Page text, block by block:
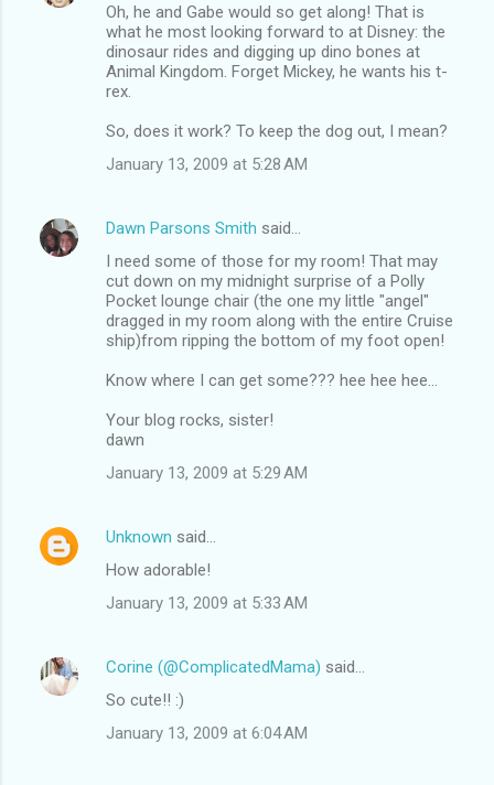
Oh, he and Gabe would so get along! That is
what he most looking forward to at Disney: the
dinosaur rides and digging up dino bones at
Animal Kingdom. Forget Mickey, he wants his t-
rex.
So, does it work? To keep the dog out, I mean?
January 13, 2009 at 5:28 AM
Dawn Parsons Smith said…
I need some of those for my room! That may
cut down on my midnight surprise of a Polly
Pocket lounge chair (the one my little "angel"
dragged in my room along with the entire Cruise
ship)from ripping the bottom of my foot open!
Know where I can get some??? hee hee hee...
Your blog rocks, sister!
dawn
January 13, 2009 at 5:29 AM
Unknown said…
How adorable!
January 13, 2009 at 5:33 AM
Corine (@ComplicatedMama) said…
So cute!! :)
January 13, 2009 at 6:04 AM